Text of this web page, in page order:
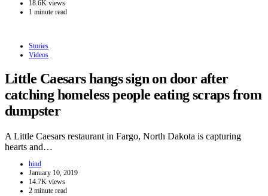
18.6K views
1 minute read
Stories
Videos
Little Caesars hangs sign on door after
catching homeless people eating scraps from
dumpster
A Little Caesars restaurant in Fargo, North Dakota is capturing
hearts and…
hind
January 10, 2019
14.7K views
2 minute read